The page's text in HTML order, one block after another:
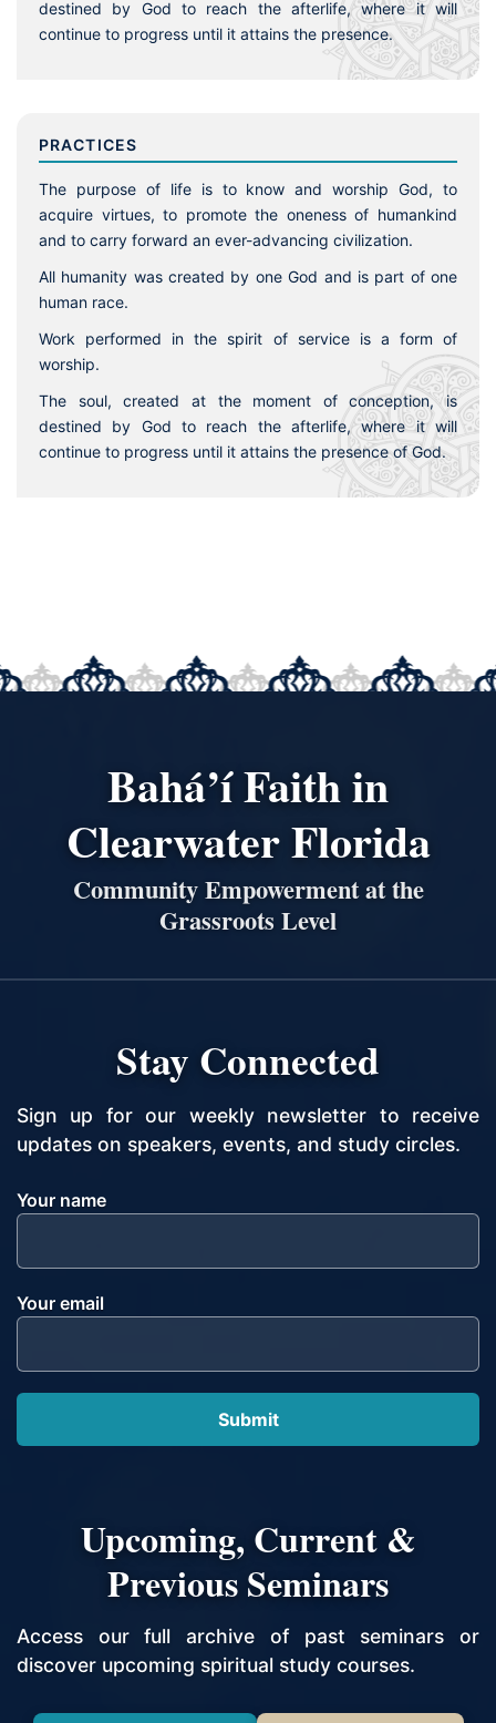
destined by God to reach the afterlife, where it will
continue to progress until it attains the presence.
PRACTICES
The purpose of life is to know and worship God, to
acquire virtues, to promote the oneness of humankind
and to carry forward an ever-advancing civilization.
All humanity was created by one God and is part of one
human race.
Work performed in the spirit of service is a form of
worship.
The soul, created at the moment of conception, is
destined by God to reach the afterlife, where it will
continue to progress until it attains the presence of God.
Bahá’í Faith in
Clearwater Florida
Community Empowerment at the
Grassroots Level
Stay Connected
Sign up for our weekly newsletter to receive
updates on speakers, events, and study circles.
Your name
Your email
Upcoming, Current &
Previous Seminars
Access our full archive of past seminars or
discover upcoming spiritual study courses.